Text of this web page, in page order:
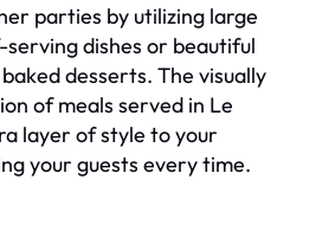
parties by utilizing large
dishes or beautiful
desserts. The visually
of meals served in Le
layer of style to your
your guests every time.